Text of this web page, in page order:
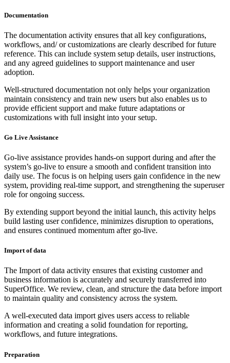
Documentation
The documentation activity ensures that all key configurations,
workflows, and/ or customizations are clearly described for future
reference. This can include system setup details, user instructions,
and any agreed guidelines to support maintenance and user
adoption.
Well-structured documentation not only helps your organization
maintain consistency and train new users but also enables us to
provide efficient support and make future adaptations or
customizations with full insight into your setup.
Go Live Assistance
Go-live assistance provides hands-on support during and after the
system’s go-live to ensure a smooth and confident transition into
daily use. The focus is on helping users gain confidence in the new
system, providing real-time support, and strengthening the superuser
role for ongoing success.
By extending support beyond the initial launch, this activity helps
build lasting user confidence, minimizes disruption to operations,
and ensures continued momentum after go-live.
Import of data
The Import of data activity ensures that existing customer and
business information is accurately and securely transferred into
SuperOffice. We review, clean, and structure the data before import
to maintain quality and consistency across the system.
A well-executed data import gives users access to reliable
information and creating a solid foundation for reporting,
workflows, and future integrations.
Preparation